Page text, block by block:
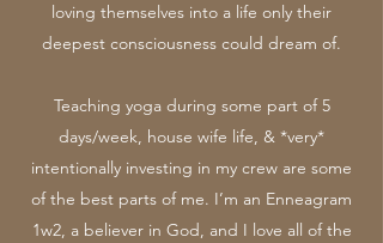
loving themselves into a life only their
deepest consciousness could dream of.
Teaching yoga during some part of 5
days/week, house wife life, & *very*
intentionally investing in my crew are some
of the best parts of me. I’m an Enneagram
1w2, a believer in God, and I love all of the